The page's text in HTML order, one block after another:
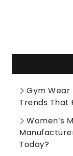
Gym Wear
Trends That
Women’s
Today?